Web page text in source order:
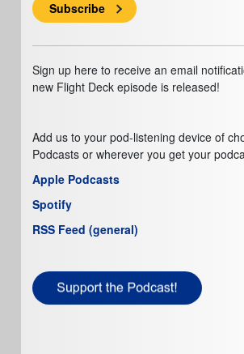
Sign up here to receive an email
new Flight Deck episode is released!
Add us to your pod-listening device of
Podcasts or wherever you get your
Apple Podcasts
Spotify
RSS Feed (general)